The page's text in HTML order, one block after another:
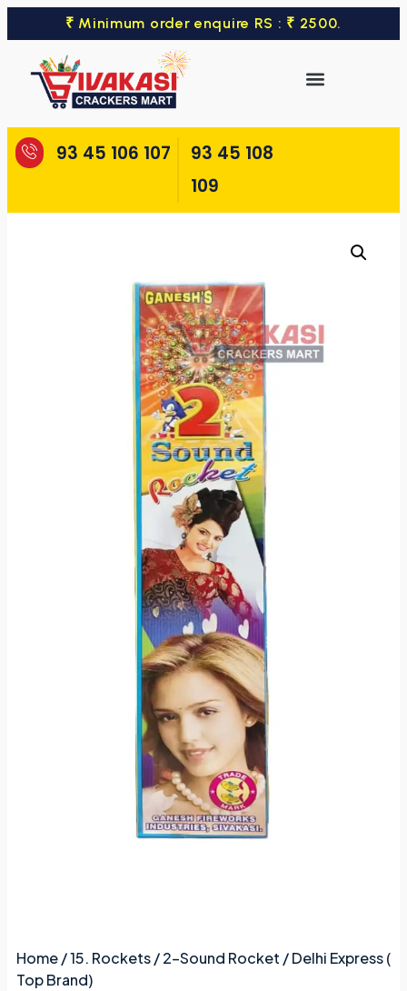
₹ Minimum order enquire RS : ₹ 2500.
93 45 106 107
93 45 108
109
Home/15. Rockets/ 2-Sound Rocket / Delhi Express (
Top Brand)